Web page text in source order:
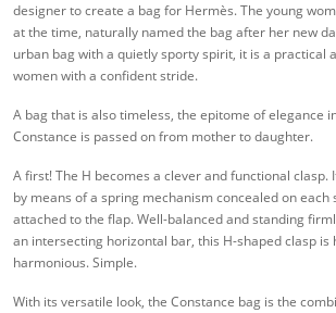
designer to create a bag for Hermès. The young
at the time, naturally named the bag after her new
urban bag with a quietly sporty spirit, it is a practical
women with a confident stride.
A bag that is also timeless, the epitome of elegance
Constance is passed on from mother to daughter.
A first! The H becomes a clever and functional clasp.
by means of a spring mechanism concealed on
attached to the flap. Well-balanced and standing
an intersecting horizontal bar, this H-shaped clasp is
harmonious. Simple.
With its versatile look, the Constance bag is the